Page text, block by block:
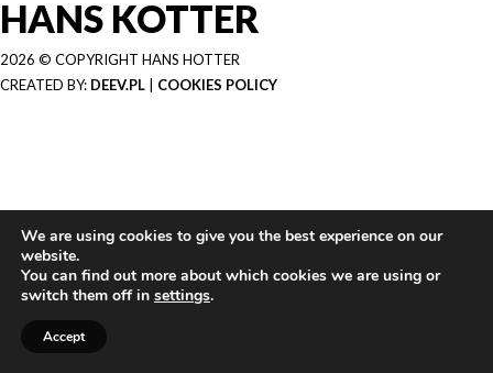
HANS KOTTER
2026 © COPYRIGHT HANS HOTTER
CREATED BY: DEEV.PL COOKIES POLICY
We are using cookies to give you the best experience on our
website.
You can find out more about which cookies we are using or
switch them off in settings.
Accept